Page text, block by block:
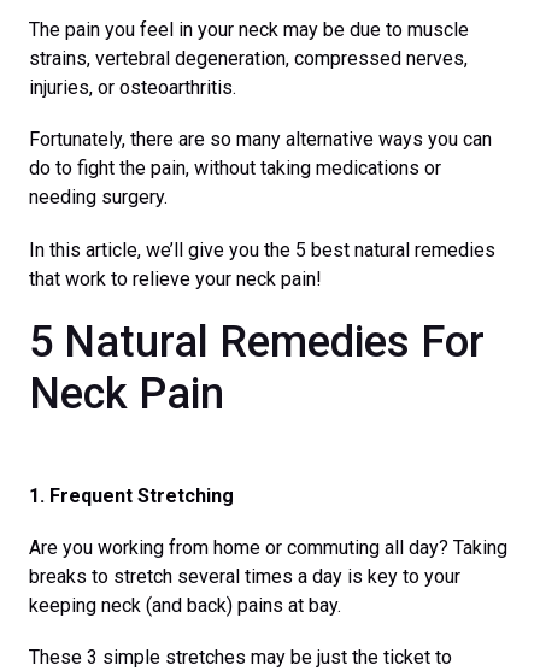
The pain you feel in your neck may be due to muscle
strains, vertebral degeneration, compressed nerves,
injuries, or osteoarthritis.
Fortunately, there are so many alternative ways you can
do to fight the pain, without taking medications or
needing surgery.
In this article, we’ll give you the 5 best natural remedies
that work to relieve your neck pain!
5 Natural Remedies For
Neck Pain
1. Frequent Stretching
Are you working from home or commuting all day? Taking
breaks to stretch several times a day is key to your
keeping neck (and back) pains at bay.
These 3 simple stretches may be just the ticket to